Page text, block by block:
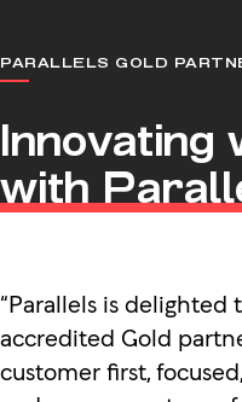
PARALLELS GOLD
Innovating
with
“Parallels is
accredited Gold
customer first,